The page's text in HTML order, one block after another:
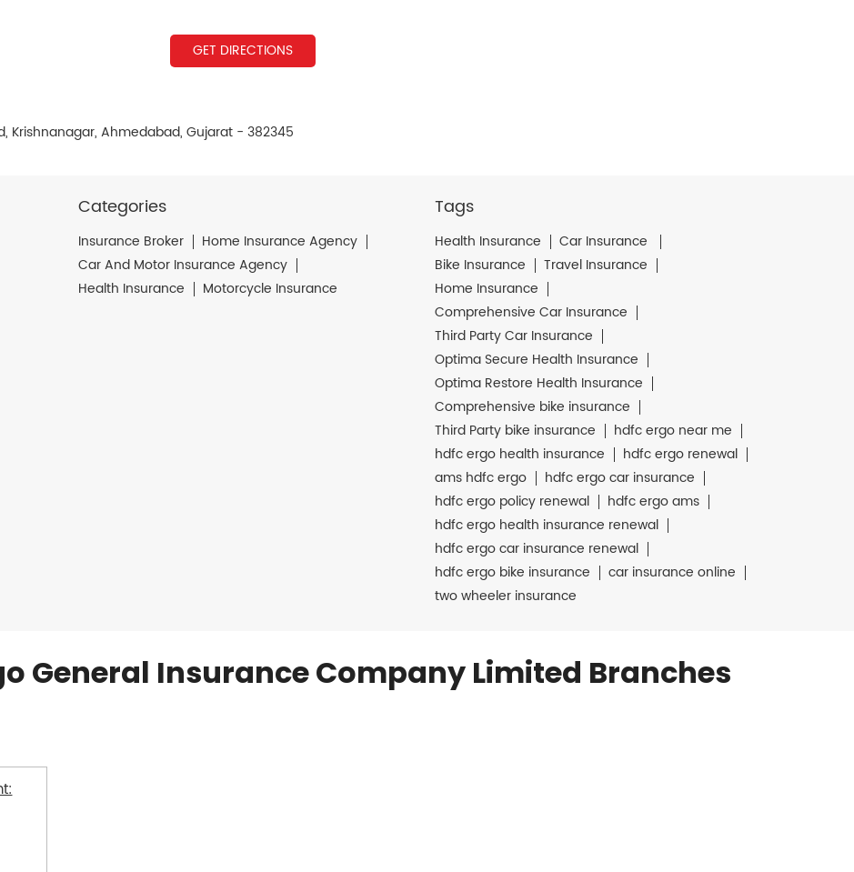
GET DIRECTIONS
Krishnanagar, Ahmedabad, Gujarat - 382345
Categories
Insurance Broker
Home Insurance Agency
Car And Motor Insurance Agency
Health Insurance
Motorcycle Insurance
Tags
Health Insurance
Car Insurance
Bike Insurance
Travel Insurance
Home Insurance
Comprehensive Car Insurance
Third Party Car Insurance
Optima Secure Health Insurance
Optima Restore Health Insurance
Comprehensive bike insurance
Third Party bike insurance
hdfc ergo near me
hdfc ergo health insurance
hdfc ergo renewal
ams hdfc ergo
hdfc ergo car insurance
hdfc ergo policy renewal
hdfc ergo ams
hdfc ergo health insurance renewal
hdfc ergo car insurance renewal
hdfc ergo bike insurance
car insurance online
two wheeler insurance
General Insurance Company Limited Branches